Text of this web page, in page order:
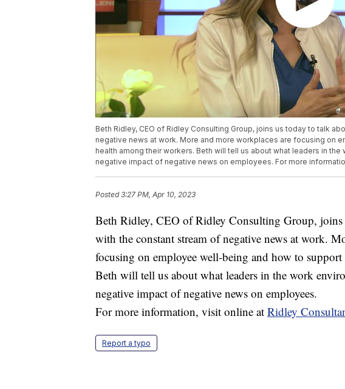
Beth Ridley, CEO of Ridley Consulting Group, joins us today to talk
negative news at work. More and more workplaces are focusing on
health among their workers. Beth will tell us about what leaders in
negative impact of negative news on employees. For more
Posted3:27 PM, Apr 10, 2023
Beth Ridley, CEO of Ridley Consulting Group,
with the constant stream of negative news at work.
focusing on employee well-being and how to
Beth will tell us about what leaders in the work
negative impact of negative news on employees.
For more information, visit online at Ridley
Report a typo